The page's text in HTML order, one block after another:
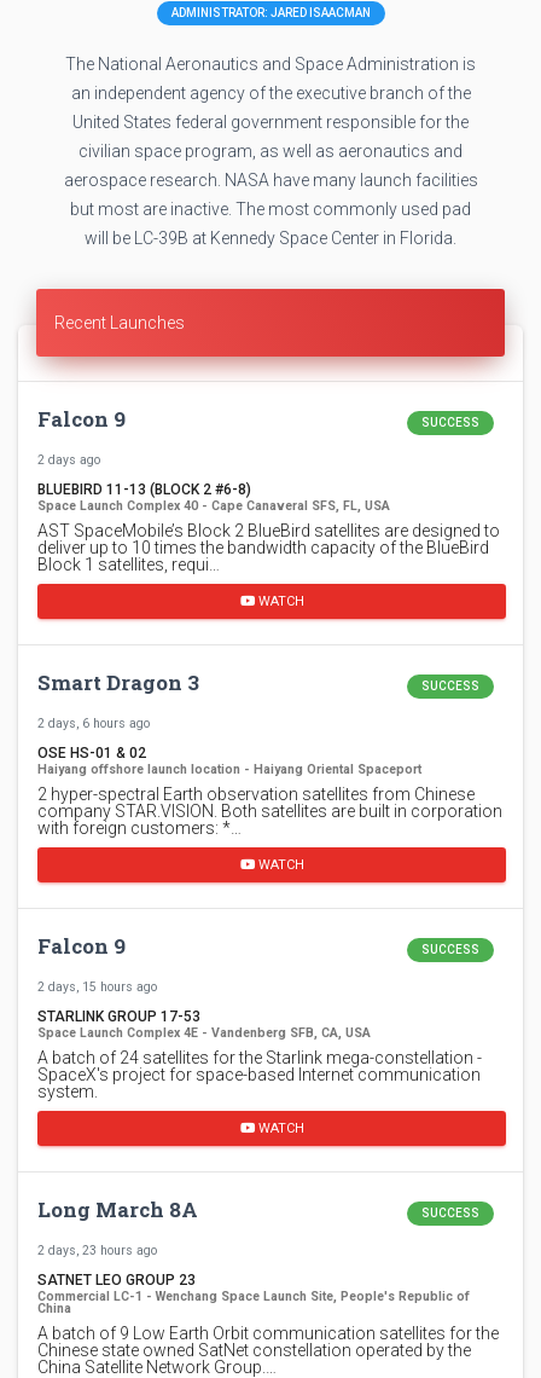
ADMINISTRATOR: JARED ISAACMAN
The National Aeronautics and Space Administration is
an independent agency of the executive branch of the
United States federal government responsible for the
civilian space program, as well as aeronautics and
aerospace research. NASA have many launch facilities
but most are inactive. The most commonly used pad
will be LC-39B at Kennedy Space Center in Florida.
Recent Launches
Falcon 9 SUCCESS
2 days ago
BLUEBIRD 11-13 (BLOCK 2 #6-8)
Space Launch Complex 40 - Cape Canaveral SFS, FL, USA
AST SpaceMobile’s Block 2 BlueBird satellites are designed to
deliver up to 10 times the bandwidth capacity of the BlueBird
Block 1 satellites, requi…
WATCH
Smart Dragon 3 SUCCESS
2 days, 6 hours ago
OSE HS-01 & 02
Haiyang offshore launch location - Haiyang Oriental Spaceport
2 hyper-spectral Earth observation satellites from Chinese
company STAR.VISION. Both satellites are built in corporation
with foreign customers: *…
WATCH
Falcon 9 SUCCESS
2 days, 15 hours ago
STARLINK GROUP 17-53
Space Launch Complex 4E - Vandenberg SFB, CA, USA
A batch of 24 satellites for the Starlink mega-constellation -
SpaceX's project for space-based Internet communication
system.
WATCH
Long March 8A SUCCESS
2 days, 23 hours ago
SATNET LEO GROUP 23
Commercial LC-1 - Wenchang Space Launch Site, People's Republic of
China
A batch of 9 Low Earth Orbit communication satellites for the
Chinese state owned SatNet constellation operated by the
China Satellite Network Group.…